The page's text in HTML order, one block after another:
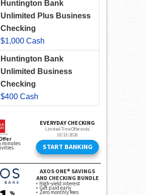
Huntington Bank
Unlimited Plus Business
Checking
$1,000 Cash
Huntington Bank
Unlimited Business
Checking
$400 Cash